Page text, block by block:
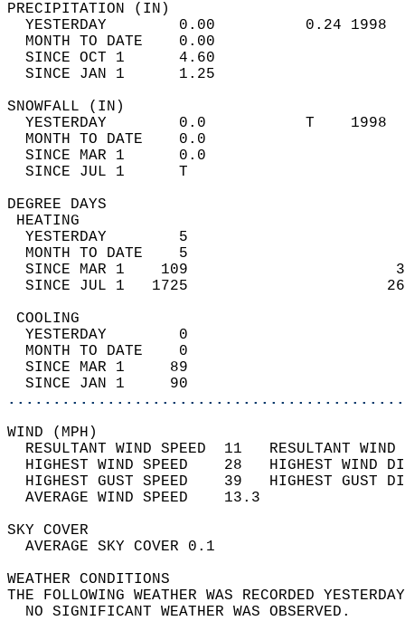
YESTERDAY        0.00          0.24
MONTH TO DATE    0.00
SINCE OCT 1      4.60
SINCE JAN 1      1.25
YESTERDAY        0.0           T
MONTH TO DATE    0.0
SINCE MAR 1      0.0
SINCE JUL 1      T
DEGREE
YESTERDAY        5
MONTH TO DATE    5
SINCE MAR 1    109
SINCE JUL 1   1725
YESTERDAY        0
MONTH TO DATE    0
SINCE MAR 1     89
SINCE JAN 1     90
WIND
RESULTANT WIND SPEED  11
HIGHEST WIND SPEED    28   HIGHEST
HIGHEST GUST SPEED    39   HIGHEST
AVERAGE WIND
SKY
AVERAGE SKY
WEATHER
THE FOLLOWING WEATHER WAS
NO SIGNIFICANT